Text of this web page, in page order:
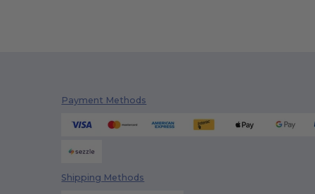
Payment Methods
Shipping Methods